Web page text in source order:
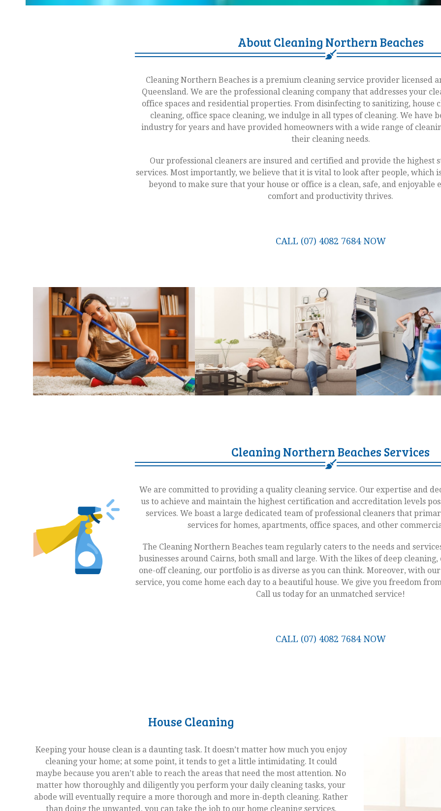
About Cleaning Northern Beaches
Cleaning Northern Beaches is a premium cleaning service provider licensed
Queensland. We are the professional cleaning company that addresses your
office spaces and residential properties. From disinfecting to sanitizing, house
cleaning, office space cleaning, we indulge in all types of cleaning. We have
industry for years and have provided homeowners with a wide range of
their cleaning needs.
Our professional cleaners are insured and certified and provide the highest
services. Most importantly, we believe that it is vital to look after people, which
beyond to make sure that your house or office is a clean, safe, and
comfort and productivity thrives.
CALL (07) 4082 7684 NOW
Cleaning Northern Beaches Services
We are committed to providing a quality cleaning service. Our expertise and
us to achieve and maintain the highest certification and accreditation levels
services. We boast a large dedicated team of professional cleaners that
services for homes, apartments, office spaces, and other
The Cleaning Northern Beaches team regularly caters to the needs and
businesses around Cairns, both small and large. With the likes of deep cleaning,
one-off cleaning, our portfolio is as diverse as you can think. Moreover, with
service, you come home each day to a beautiful house. We give you freedom
Call us today for an unmatched service!
CALL (07) 4082 7684 NOW
House Cleaning
Keeping your house clean is a daunting task. It doesn’t matter how much you enjoy
cleaning your home; at some point, it tends to get a little intimidating. It could
maybe because you aren’t able to reach the areas that need the most attention. No
matter how thoroughly and diligently you perform your daily cleaning tasks, your
abode will eventually require a more thorough and more in-depth cleaning. Rather
than doing the unwanted, you can take the job to our home cleaning services.